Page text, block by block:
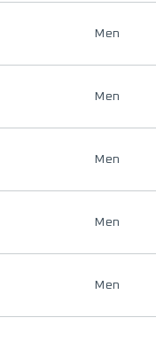
Men
Men
Men
Men
Men